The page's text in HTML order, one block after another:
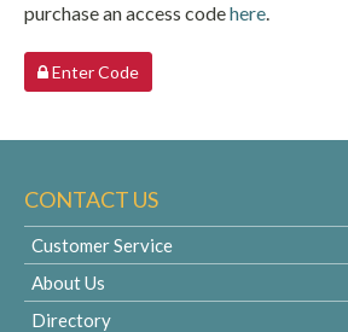
purchase an access codehere.
Enter Code
CONTACT US
Customer Service
About Us
Directory